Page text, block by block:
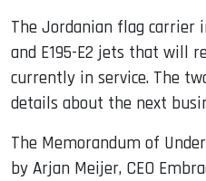
The Jordanian flag carrier
and E195-E2 jets that will
currently in service. The
details about the next
The Memorandum of
by Arjan Meijer, CEO